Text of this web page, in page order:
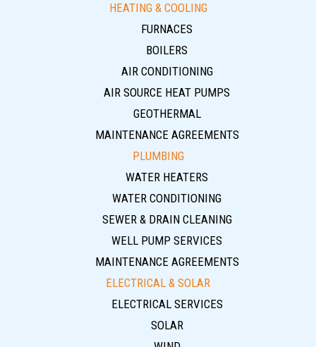
HEATING & COOLING
FURNACES
BOILERS
AIR CONDITIONING
AIR SOURCE HEAT PUMPS
GEOTHERMAL
MAINTENANCE AGREEMENTS
PLUMBING
WATER HEATERS
WATER CONDITIONING
SEWER & DRAIN CLEANING
WELL PUMP SERVICES
MAINTENANCE AGREEMENTS
ELECTRICAL & SOLAR
ELECTRICAL SERVICES
SOLAR